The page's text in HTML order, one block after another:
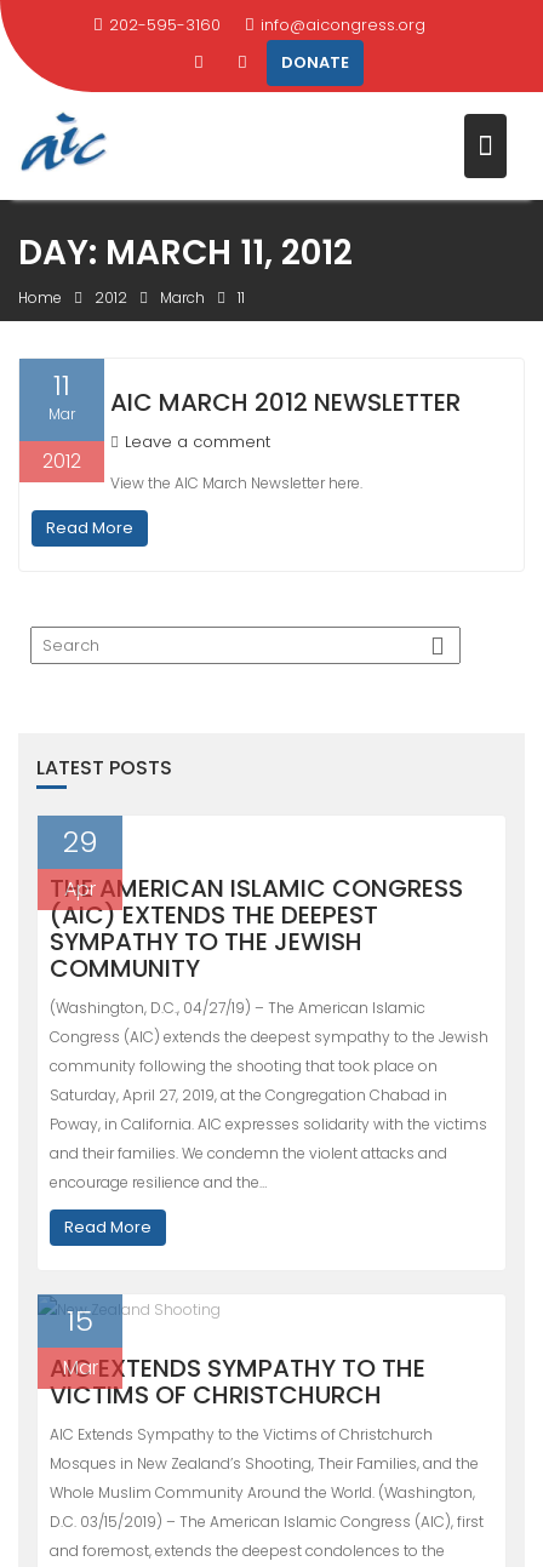
content
202-595-3160
info@aicongress.org
DONATE
DAY: MARCH 11, 2012
Home 2012 March 11
11
Mar
2012
AIC MARCH 2012 NEWSLETTER
Leave a comment
View the AIC March Newsletter here.
Read More
LATEST POSTS
29
Apr
THE AMERICAN ISLAMIC CONGRESS
(AIC) EXTENDS THE DEEPEST
SYMPATHY TO THE JEWISH
COMMUNITY
(Washington, D.C., 04/27/19) – The American Islamic
Congress (AIC) extends the deepest sympathy to the Jewish
community following the shooting that took place on
Saturday, April 27, 2019, at the Congregation Chabad in
Poway, in California. AIC expresses solidarity with the victims
and their families. We condemn the violent attacks and
encourage resilience and the…
Read More
15
Mar
AIC EXTENDS SYMPATHY TO THE
VICTIMS OF CHRISTCHURCH
AIC Extends Sympathy to the Victims of Christchurch
Mosques in New Zealand’s Shooting, Their Families, and the
Whole Muslim Community Around the World. (Washington,
D.C. 03/15/2019) – The American Islamic Congress (AIC), first
and foremost, extends the deepest condolences to the